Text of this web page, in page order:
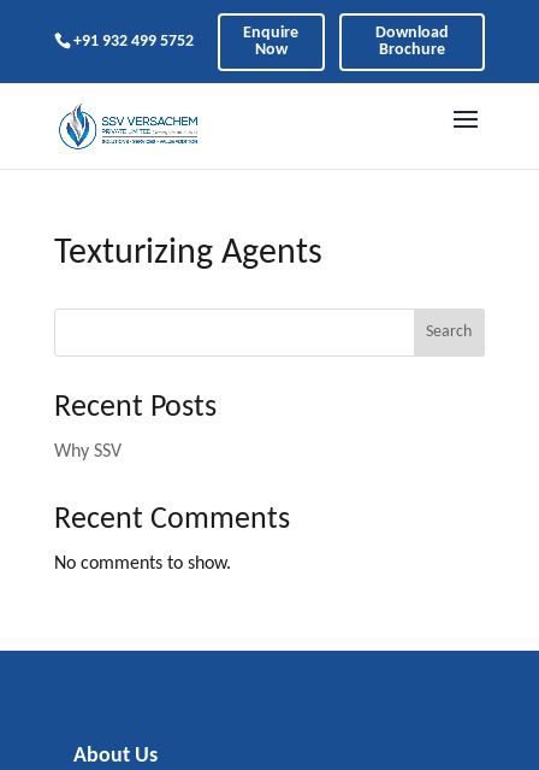
+91 932 499 5752
Enquire
Now
Download
Brochure
Texturizing Agents
Search
Recent Posts
Why SSV
Recent Comments
No comments to show.
About Us